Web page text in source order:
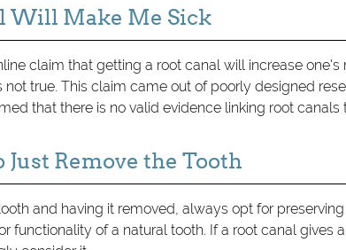
Will Make Me Sick
claim that getting a root canal will increase one's
not true. This claim came out of poorly designed
that there is no valid evidence linking root canals
Remove the Tooth
and having it removed, always opt for
functionality of a natural tooth. If a root canal gives